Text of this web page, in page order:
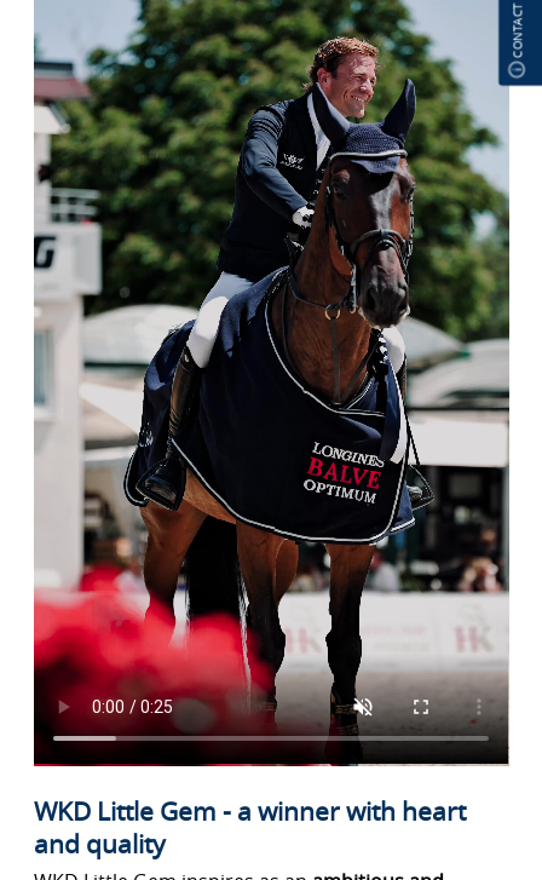
WKD Little Gem - a winner with heart
and quality
CONTACT